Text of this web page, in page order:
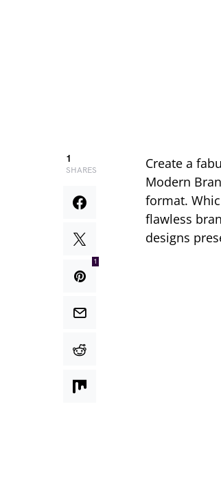
1
SHARES
1
Create a
Modern
format.
flawless
designs